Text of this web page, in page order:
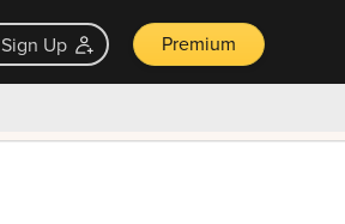
Sign Up Premium